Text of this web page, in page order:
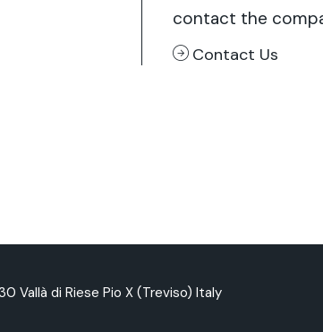
contact the
Contact Us
Vallà di Riese Pio X (Treviso) Italy